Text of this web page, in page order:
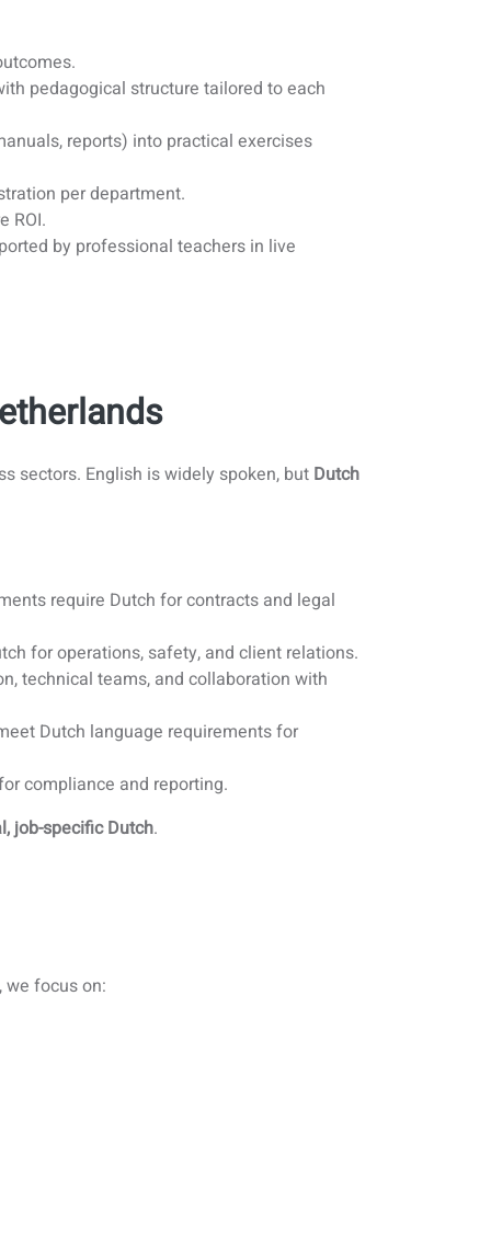
pedagogical structure tailored to each
reports) into practical exercises
per department.
ROI.
by professional teachers in live
sectors. English is widely spoken, but Dutch
require Dutch for contracts and legal
for operations, safety, and client relations.
technical teams, and collaboration with
Dutch language requirements for
compliance and reporting.
job-specific Dutch.
we focus on: